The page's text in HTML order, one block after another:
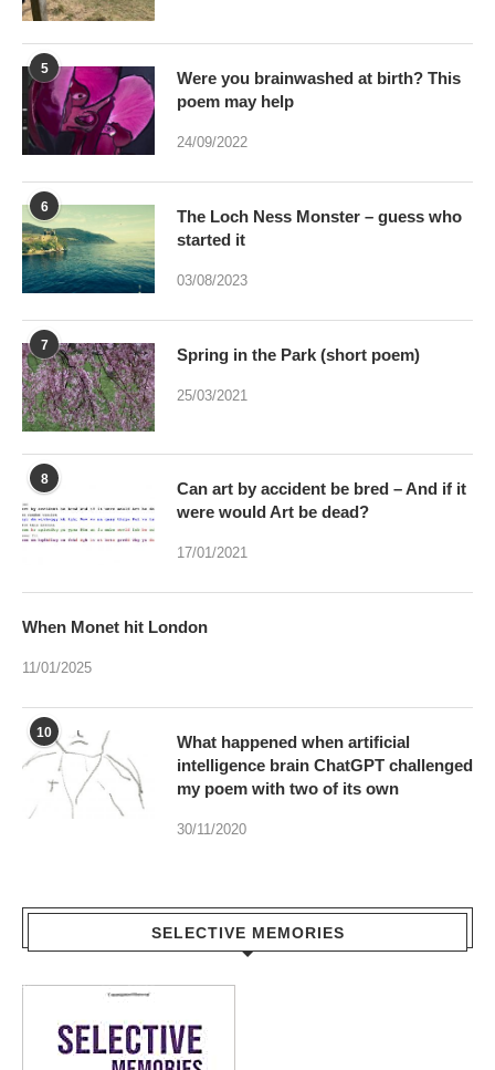
5
Were you brainwashed at birth? This
poem may help
24/09/2022
6
The Loch Ness Monster – guess who
started it
03/08/2023
7 Spring in the Park (short poem)
25/03/2021
8
Can art by accident be bred – And if it
were would Art be dead?
17/01/2021
When Monet hit London
11/01/2025
10
What happened when artificial
intelligence brain ChatGPT challenged
my poem with two of its own
30/11/2020
SELECTIVE MEMORIES